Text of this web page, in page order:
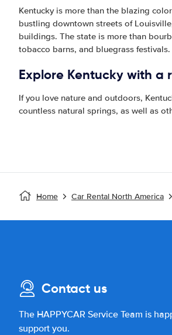
Kentucky is more than the blazing
bustling downtown streets of
buildings. The state is more than
tobacco barns, and bluegrass festivals.
Explore Kentucky with a
If you love nature and outdoors,
countless natural springs, as well as
Home Car Rental North America
Contact us
The HAPPYCAR Service Team is
support you.